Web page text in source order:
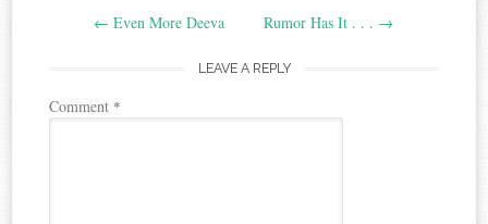
← Even More Deeva Rumor Has It . . . →
LEAVE A REPLY
Comment *